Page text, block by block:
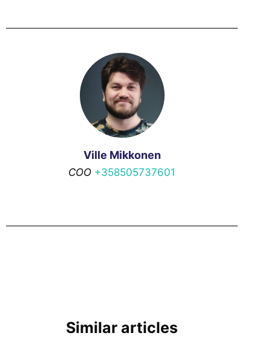
Ville Mikkonen
COO +358505737601
Similar articles